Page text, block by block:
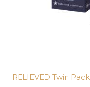
RELIEVED Twin Pack